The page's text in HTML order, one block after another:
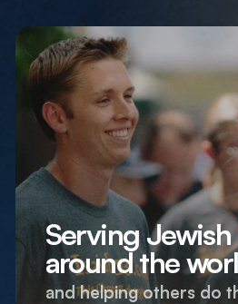
Serving
around the
and helping others do